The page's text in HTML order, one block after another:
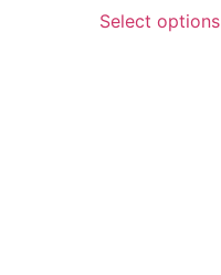
Select options